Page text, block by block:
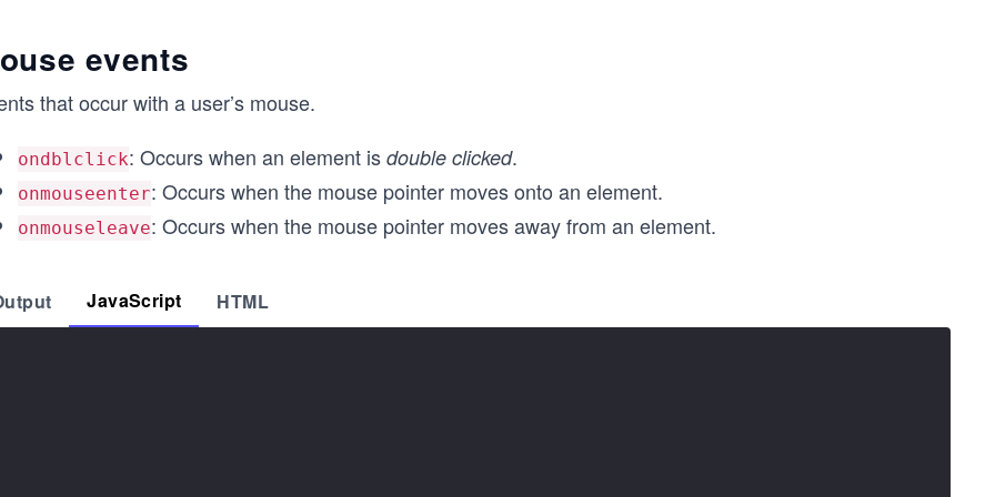
events
that occur with a user’s mouse.
ondblclick: Occurs when an element is double clicked.
onmouseenter: Occurs when the mouse pointer moves onto an element.
onmouseleave: Occurs when the mouse pointer moves away from an element.
JavaScript HTML